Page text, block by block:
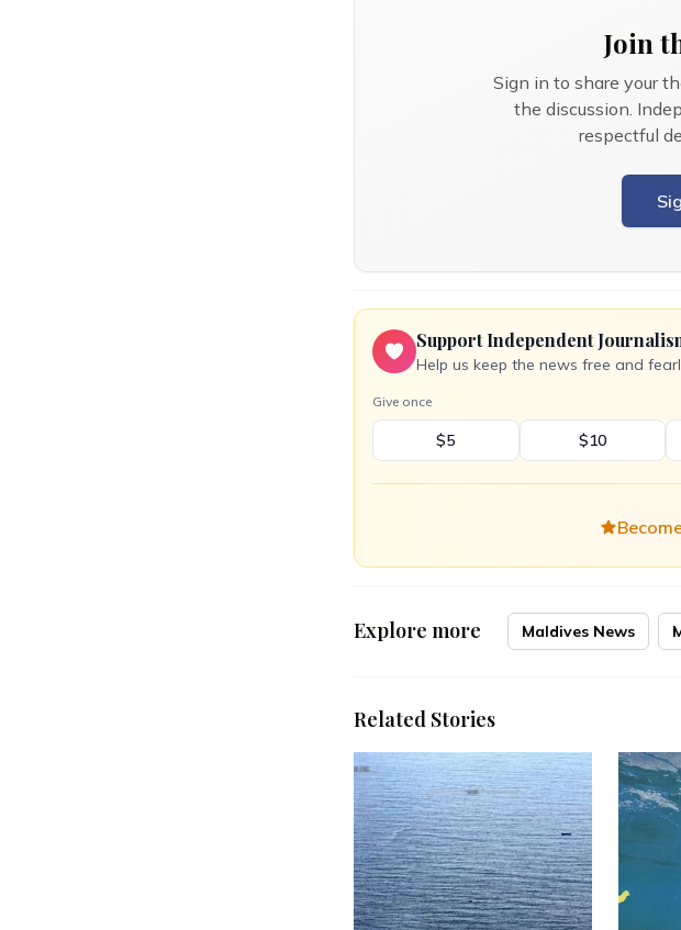
Join
Sign in to share your
the discussion.
respectful
Support Independent
Help us keep the news free and
Give once
$5 $10
Explore more Maldives News
Related Stories